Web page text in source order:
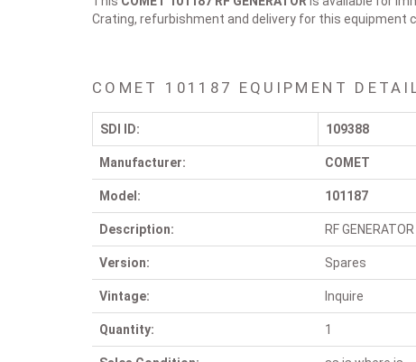
Crating, refurbishment and delivery for this equipment
COMET 101187 EQUIPMENT
SDI ID: 109388
Manufacturer: COMET
Model: 101187
Description: RF GENERATOR
Version: Spares
Vintage: Inquire
Quantity: 1